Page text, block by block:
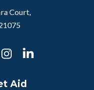
Court,
Aid